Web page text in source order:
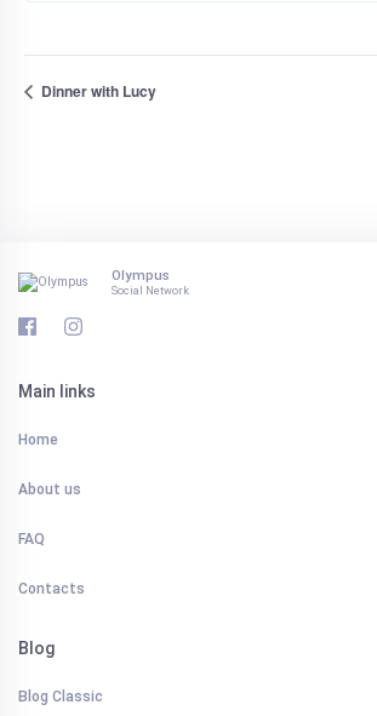
Dinner with Lucy
Olympus
Social Network
Main links
Home
About us
FAQ
Contacts
Blog
Blog Classic